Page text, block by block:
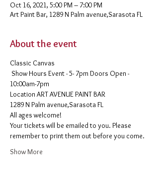
Oct 16, 2021, 5:00 PM – 7:00 PM
Art Paint Bar, 1289 N Palm avenue,Sarasota FL
About the event
Classic Canvas
Show Hours Event - 5- 7pm Doors Open -
10:00am-7pm
​Location ART AVENUE PAINT BAR
1289 N Palm avenue,Sarasota FL
All ages welcome!
Your tickets will be emailed to you. Please
remember to print them out before you come.
Show More